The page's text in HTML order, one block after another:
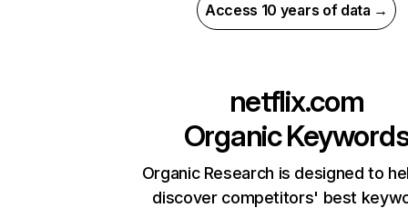
Access 10 years of data →
netflix.com
Organic
Organic Research is designed to
discover competitors' best